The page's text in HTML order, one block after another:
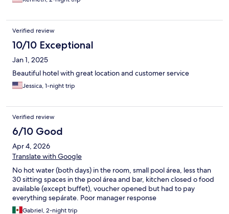
Verified review
10/10 Exceptional
Jan 1, 2025
Beautiful hotel with great location and customer service
Jessica, 1-night trip
Verified review
6/10 Good
Apr 4, 2026
Translate with Google
No hot water (both days) in the room, small pool área, less than
30 sitting spaces in the pool área and bar, kitchen closed o food
available (except buffet), voucher opened but had to pay
everything sepárate. Poor manager response
Gabriel, 2-night trip